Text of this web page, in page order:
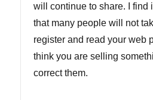
will continue to share. I find
that many people will not
register and read your web
think you are selling
correct them.